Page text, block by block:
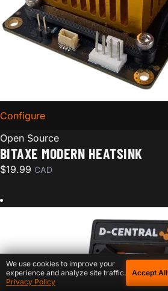
Configurefor Bitaxe Modern Heatsink
Open Source
BITAXE MODERN HEATSINK
$19.99 CAD
We use cookies to improve your
experience and analyze site traffic.
Privacy Policy
Accept All